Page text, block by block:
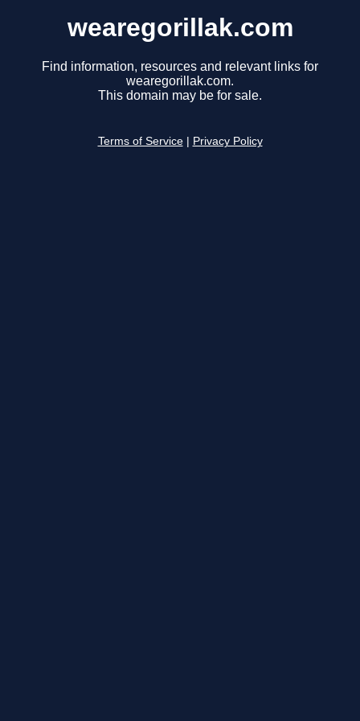
wearegorillak.com
Find information, resources and relevant links for
wearegorillak.com.
This domain may be for sale.
Terms of Service Privacy Policy